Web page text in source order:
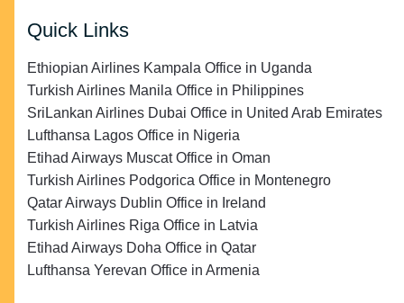
Quick Links
Ethiopian Airlines Kampala Office in Uganda
Turkish Airlines Manila Office in Philippines
SriLankan Airlines Dubai Office in United Arab Emirates
Lufthansa Lagos Office in Nigeria
Etihad Airways Muscat Office in Oman
Turkish Airlines Podgorica Office in Montenegro
Qatar Airways Dublin Office in Ireland
Turkish Airlines Riga Office in Latvia
Etihad Airways Doha Office in Qatar
Lufthansa Yerevan Office in Armenia